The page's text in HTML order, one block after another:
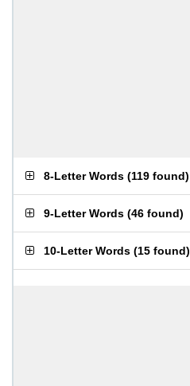
8-Letter Words (119 found)
9-Letter Words (46 found)
10-Letter Words (15 found)